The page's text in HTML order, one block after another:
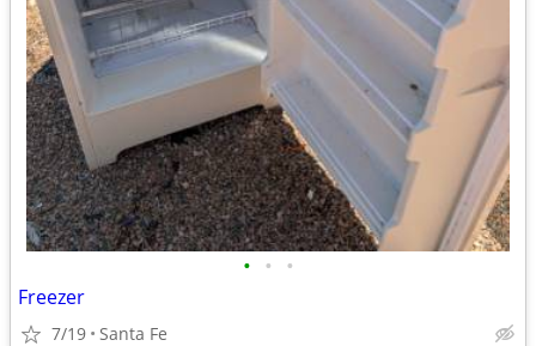
• • •
Freezer
7/19 Santa Fe